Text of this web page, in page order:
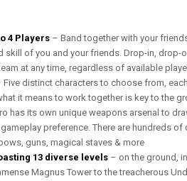
4 Players – Band together with your
skill of you and your friends. Drop-in, drop-
at any time, regardless of available
Five distinct characters to choose from,
it means to work together is key to the
has its own unique weapons arsenal to
preference. There are hundreds
guns, magical staves & more
13 diverse levels – on the ground,
Magnus Tower to the treacherous